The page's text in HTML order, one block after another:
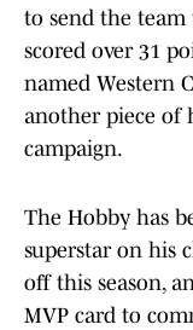
to send the team
scored over 31
named Western
another piece of
campaign.
The Hobby has
superstar on his
off this season,
MVP card to